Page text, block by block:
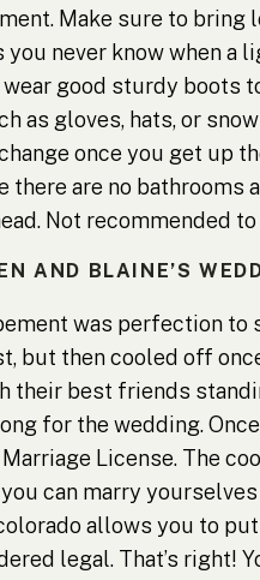
Make sure to
never know when a
good sturdy boots
as gloves, hats, or
once you get up
there are no
Not recommended
AND BLAINE’S
was perfection
but then cooled off
their best friends
for the wedding.
License. The
can marry
allows you to
legal. That’s right!